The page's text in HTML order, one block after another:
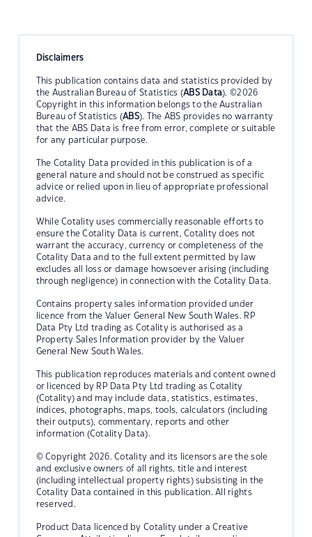
Disclaimers
This publication contains data and statistics provided by
the Australian Bureau of Statistics (ABS Data). ©2026
Copyright in this information belongs to the Australian
Bureau of Statistics (ABS). The ABS provides no warranty
that the ABS Data is free from error, complete or suitable
for any particular purpose.
The Cotality Data provided in this publication is of a
general nature and should not be construed as specific
advice or relied upon in lieu of appropriate professional
advice.
While Cotality uses commercially reasonable efforts to
ensure the Cotality Data is current, Cotality does not
warrant the accuracy, currency or completeness of the
Cotality Data and to the full extent permitted by law
excludes all loss or damage howsoever arising (including
through negligence) in connection with the Cotality Data.
Contains property sales information provided under
licence from the Valuer General New South Wales. RP
Data Pty Ltd trading as Cotality is authorised as a
Property Sales Information provider by the Valuer
General New South Wales.
This publication reproduces materials and content owned
or licenced by RP Data Pty Ltd trading as Cotality
(Cotality) and may include data, statistics, estimates,
indices, photographs, maps, tools, calculators (including
their outputs), commentary, reports and other
information (Cotality Data).
© Copyright 2026. Cotality and its licensors are the sole
and exclusive owners of all rights, title and interest
(including intellectual property rights) subsisting in the
Cotality Data contained in this publication. All rights
reserved.
Product Data licenced by Cotality under a Creative